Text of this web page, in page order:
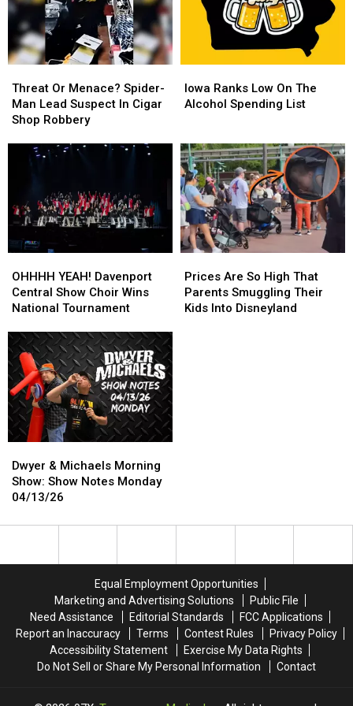
Or
Menace?
Spider-
Cigar
Shop
Robbery
Threat Or Menace? Spider-
Man Lead Suspect In Cigar
Shop Robbery
Or
Menace?
Spider-
Lead
Cigar
Shop
Robbery
Ranks
Low
Alcohol
Spending
List
Iowa Ranks Low On The
Alcohol Spending List
Ranks
Low
Alcohol
Spending
List
YEAH!
Davenport
Central
Choir
Wins
National
Tournament
OHHHH YEAH! Davenport
Central Show Choir Wins
National Tournament
YEAH!
Davenport
Central
Choir
Wins
National
Tournament
Are
So
High
Prices Are So High That
Parents Smuggling Their
Kids Into Disneyland
Are
So
High
&
Michaels
Morning
Show
Dwyer & Michaels Morning
Show: Show Notes Monday
04/13/26
&
Michaels
Morning
Show
Equal Employment Opportunities
Marketing and Advertising Solutions
Public File
Need Assistance
Editorial Standards
FCC Applications
Report an Inaccuracy
Terms Contest Rules
Privacy Policy
Accessibility Statement
Exercise My Data Rights
Do Not Sell or Share My Personal Information
Contact